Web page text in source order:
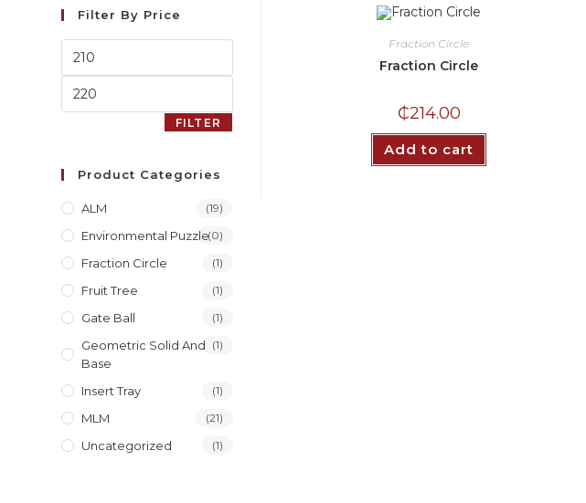
Fraction Circle
Fraction Circle
₵214.00
Add to cart
Filter By Price
FILTER
Product Categories
ALM (19)
Environmental Puzzle(0)
Fraction Circle (1)
Fruit Tree (1)
Gate Ball (1)
Geometric Solid And
Base
(1)
Insert Tray (1)
MLM (21)
Uncategorized (1)